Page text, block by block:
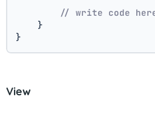
// write code
    }
}
View